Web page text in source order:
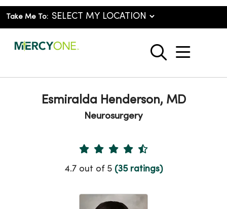
Take Me To:
search
show
Esmiralda Henderson, MD
Neurosurgery
Provider Ratings
4.7 out of 5 (35 ratings)